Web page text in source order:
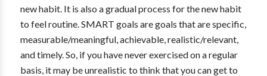
new habit. It is also a gradual process for the new habit
to feel routine. SMART goals are goals that are specific,
measurable/meaningful, achievable, realistic/relevant,
and timely. So, if you have never exercised on a regular
basis, it may be unrealistic to think that you can get to